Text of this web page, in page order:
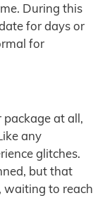
During this
for days or
for
at all,
any
glitches.
but that
waiting to reach